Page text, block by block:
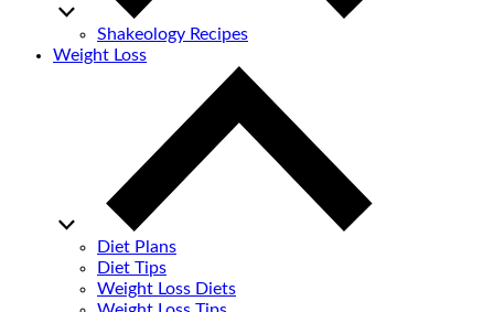
Shakeology Recipes
Weight Loss
Diet Plans
Diet Tips
Weight Loss Diets